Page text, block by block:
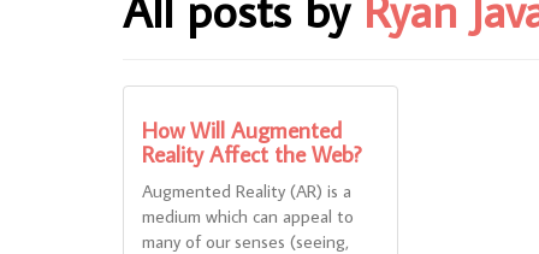
How Will Augmented
Reality Affect the Web?
Augmented Reality (AR) is a
medium which can appeal to
many of our senses (seeing,